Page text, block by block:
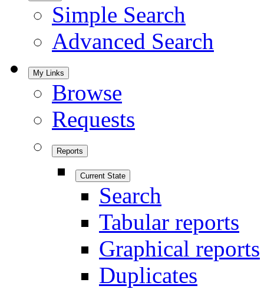
Simple Search
Advanced Search
My Links
Browse
Requests
Reports
Current State
Search
Tabular reports
Graphical reports
Duplicates